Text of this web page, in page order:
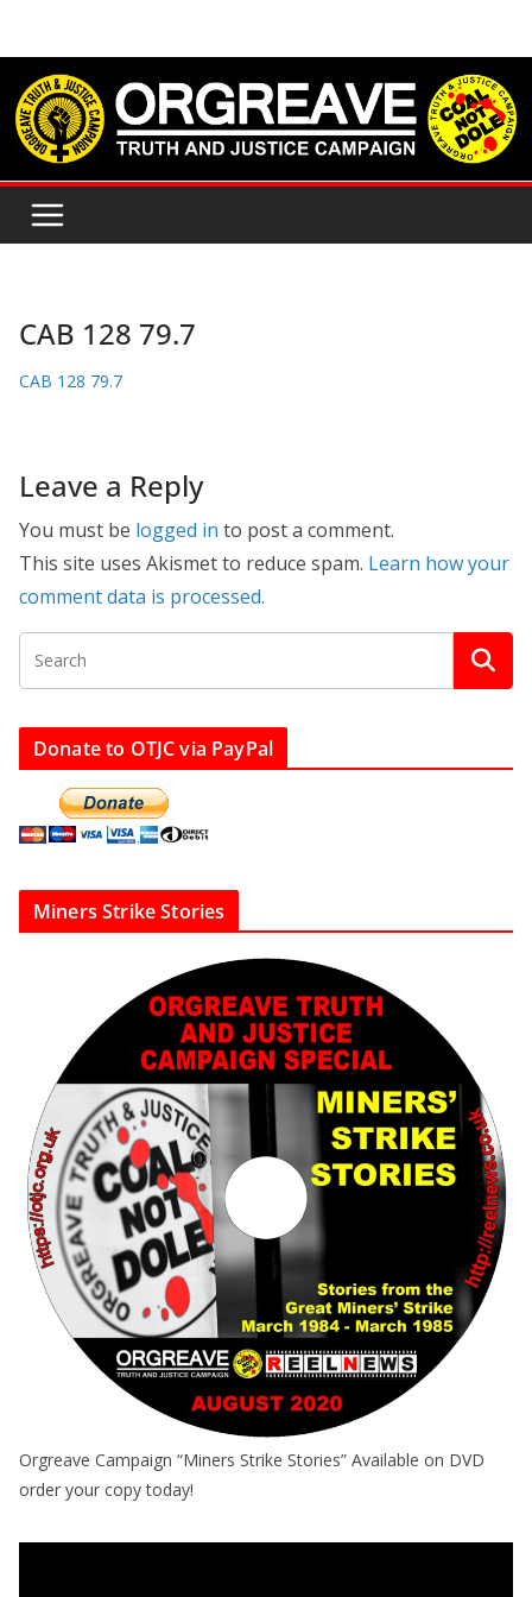
content
CAB 128 79.7
CAB 128 79.7
Leave a Reply
You must be logged in to post a comment.
This site uses Akismet to reduce spam. Learn how your
comment data is processed.
Donate to OTJC via PayPal
Miners Strike Stories
Orgreave Campaign “Miners Strike Stories” Available on DVD
order your copy today!